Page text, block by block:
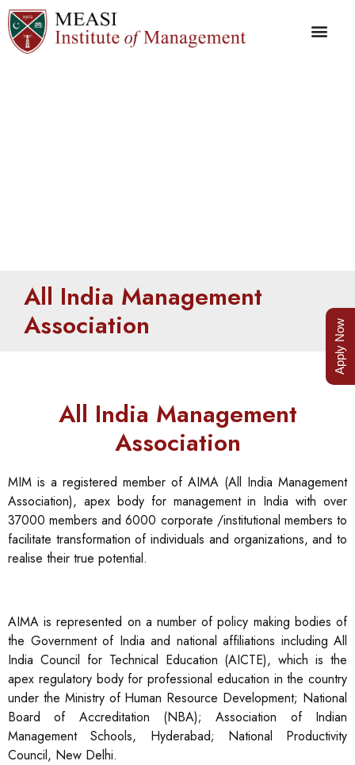
All India Management
Association
All India Management
Association
MIM is a registered member of AIMA (All India Management
Association), apex body for management in India with over
37000 members and 6000 corporate /institutional members to
facilitate transformation of individuals and organizations, and to
realise their true potential.
AIMA is represented on a number of policy making bodies of
the Government of India and national affiliations including All
India Council for Technical Education (AICTE), which is the
apex regulatory body for professional education in the country
under the Ministry of Human Resource Development; National
Board of Accreditation (NBA); Association of Indian
Management Schools, Hyderabad; National Productivity
Council, New Delhi.
Apply Now